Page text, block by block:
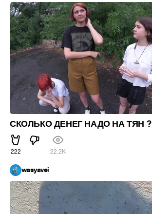
СКОЛЬКО ДЕНЕГ НАДО НА ТЯН ?
222 22.2K
wasyavei